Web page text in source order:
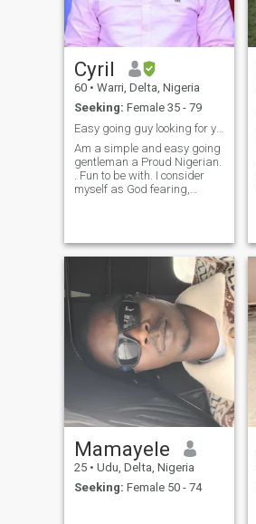
Cyril
60 • Warri, Delta, Nigeria
Seeking: Female 35 - 79
Easy going guy looking for you
Am a simple and easy going
gentleman a Proud Nigerian.
. Fun to be with. I consider
myself as God fearing,
attributes for a Long term
relationship that could lead
to marriage. i only need a
genuine and true lady that is
willing to build a home
together with me. I will do
Video calls so FAKES please
backoff.
Mamayele
25 • Udu, Delta, Nigeria
Seeking: Female 50 - 74